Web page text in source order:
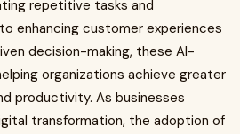
repetitive tasks and
enhancing customer experiences
decision-making, these AI-
organizations achieve greater
productivity. As businesses
transformation, the adoption of